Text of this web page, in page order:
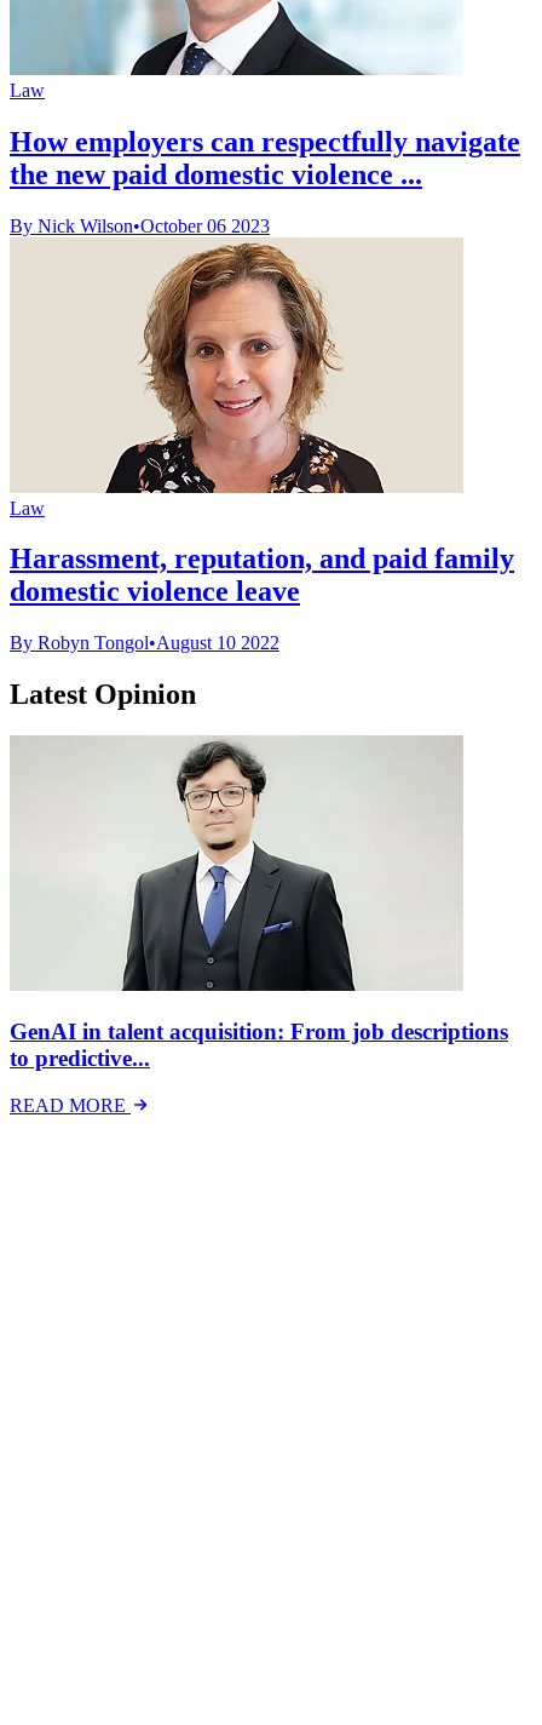
Law
How employers can respectfully navigate
the new paid domestic violence ...
By Nick Wilson•October 06 2023
Law
Harassment, reputation, and paid family
domestic violence leave
By Robyn Tongol•August 10 2022
Latest Opinion
GenAI in talent acquisition: From job descriptions
to predictive...
READ MORE